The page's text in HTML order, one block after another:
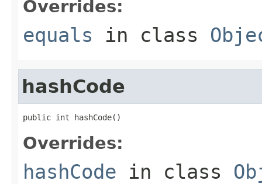
Overrides:
equals in class
hashCode
public int hashCode()
Overrides:
hashCode in class